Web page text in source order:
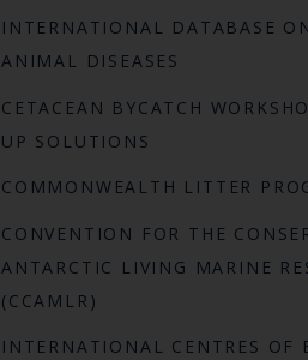
INTERNATIONAL DATABASE
ANIMAL DISEASES
CETACEAN BYCATCH
UP SOLUTIONS
COMMONWEALTH LITTER
CONVENTION FOR THE
ANTARCTIC LIVING MARINE
(CCAMLR)
INTERNATIONAL CENTRES OF